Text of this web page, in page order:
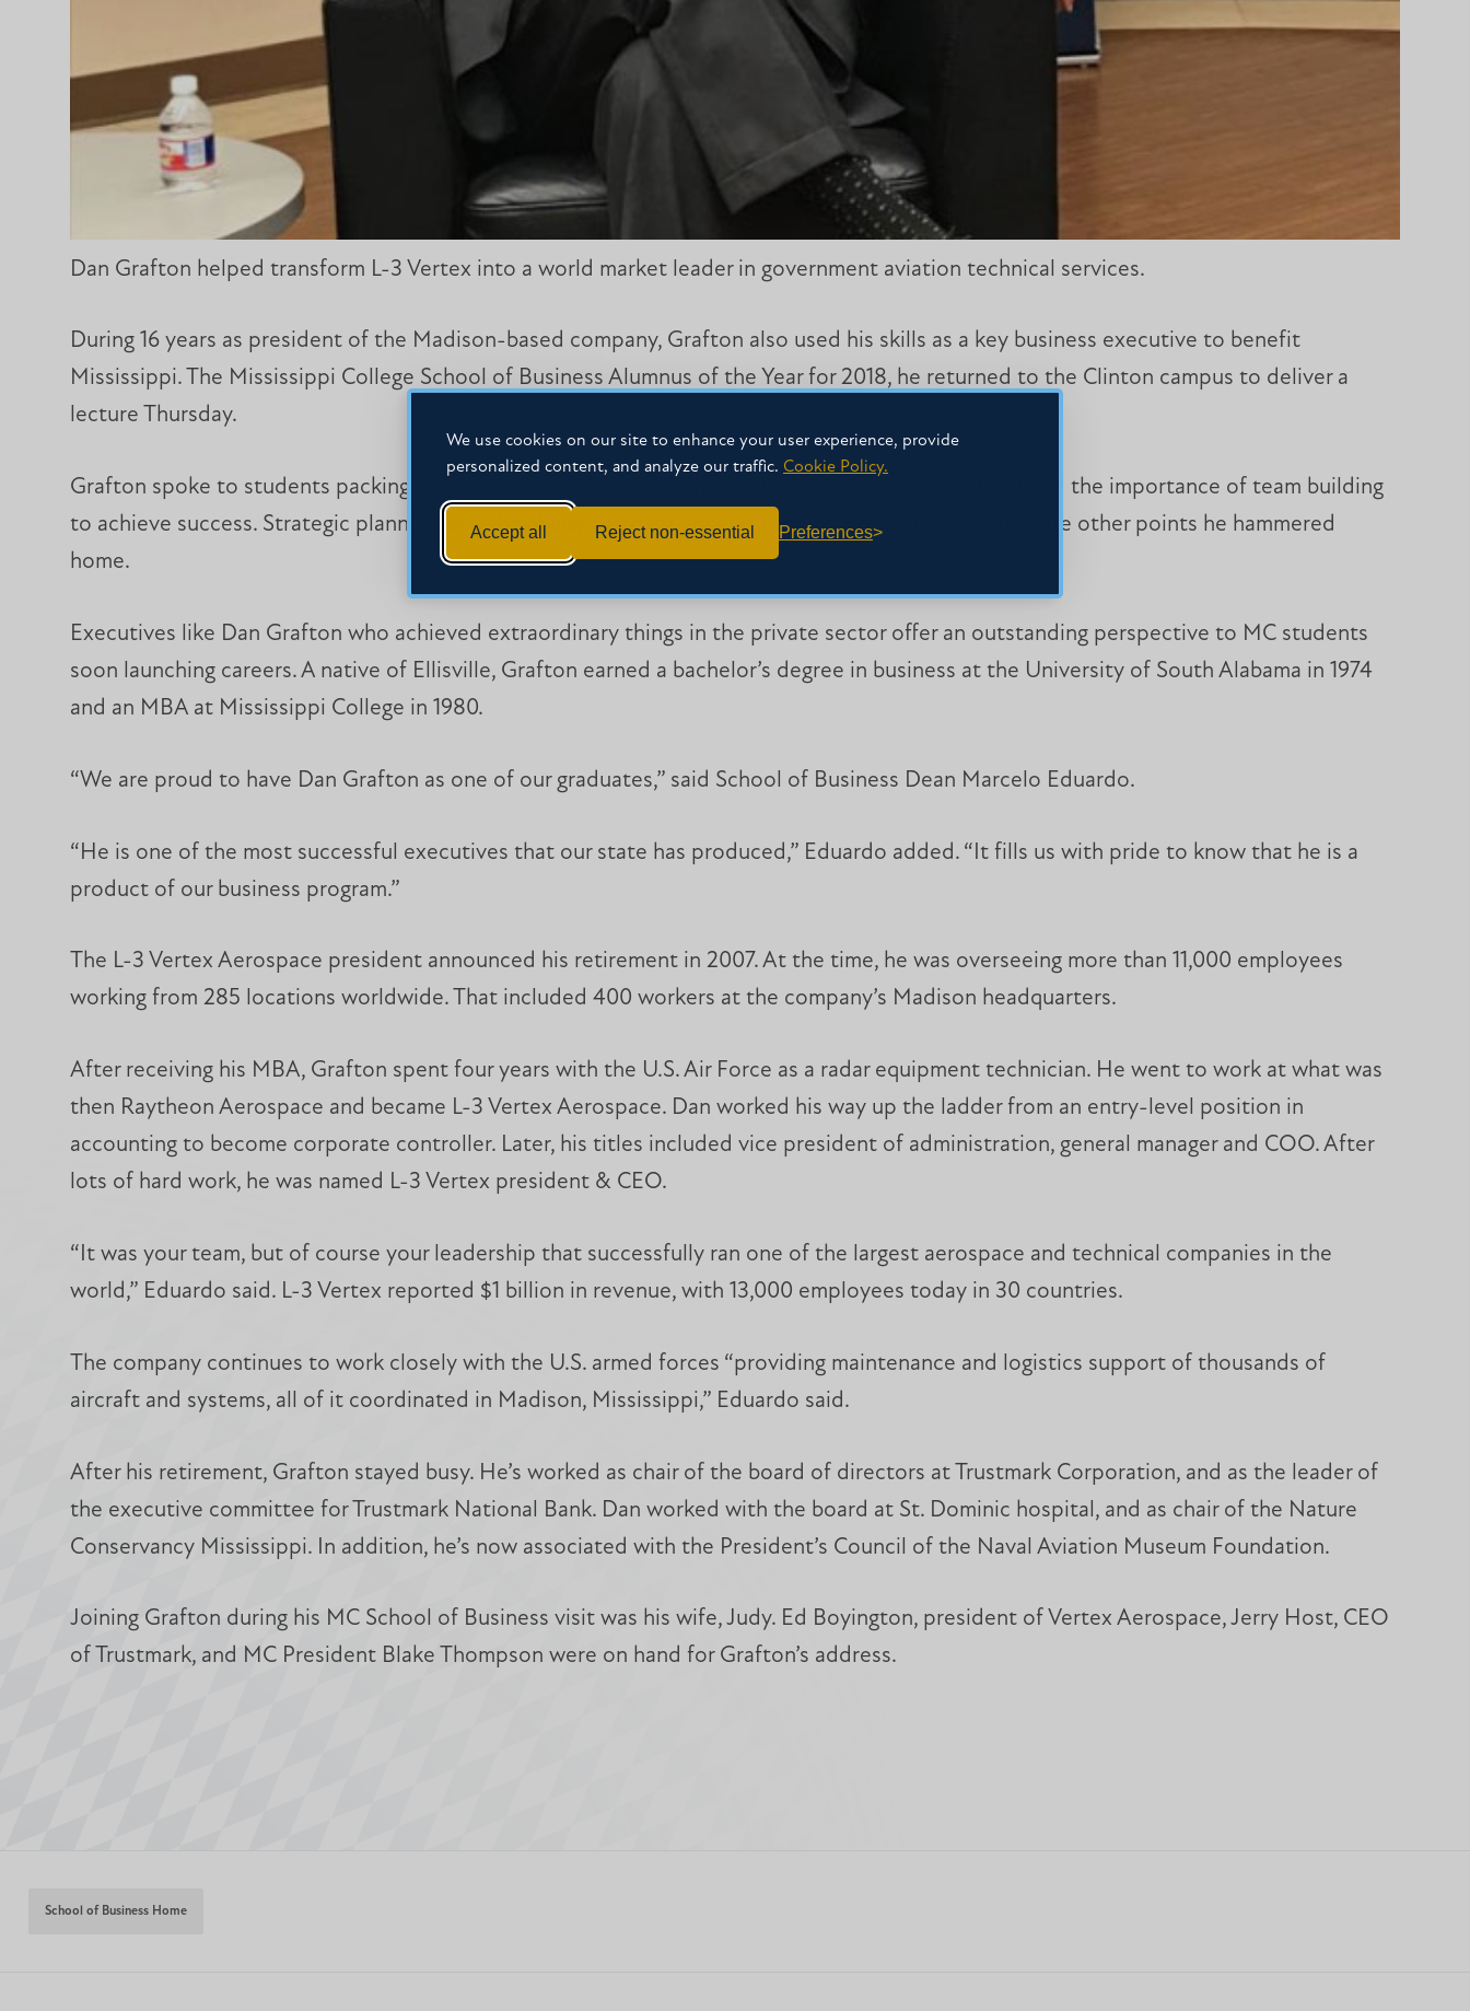
We use cookies on our site to enhance your user experience, provide
personalized content, and analyze our traffic. Cookie Policy.
Accept all Reject non-essential Preferences
Dan Grafton helped transform L-3 Vertex into a world market leader in government aviation technical services.
During 16 years as president of the Madison-based company, Grafton also used his skills as a key business executive to benefit
Mississippi. The Mississippi College School of Business Alumnus of the Year for 2018, he returned to the Clinton campus to deliver a
lecture Thursday.
Grafton spoke to students packing a Self Hall auditorium about his valuable experiences as a CEO and the importance of team building
to achieve success. Strategic planning, and the ability to adapt amid a changing work environment were other points he hammered
home.
Executives like Dan Grafton who achieved extraordinary things in the private sector offer an outstanding perspective to MC students
soon launching careers. A native of Ellisville, Grafton earned a bachelor’s degree in business at the University of South Alabama in 1974
and an MBA at Mississippi College in 1980.
“We are proud to have Dan Grafton as one of our graduates,” said School of Business Dean Marcelo Eduardo.
“He is one of the most successful executives that our state has produced,” Eduardo added. “It fills us with pride to know that he is a
product of our business program.”
The L-3 Vertex Aerospace president announced his retirement in 2007. At the time, he was overseeing more than 11,000 employees
working from 285 locations worldwide. That included 400 workers at the company’s Madison headquarters.
After receiving his MBA, Grafton spent four years with the U.S. Air Force as a radar equipment technician. He went to work at what was
then Raytheon Aerospace and became L-3 Vertex Aerospace. Dan worked his way up the ladder from an entry-level position in
accounting to become corporate controller. Later, his titles included vice president of administration, general manager and COO. After
lots of hard work, he was named L-3 Vertex president & CEO.
“It was your team, but of course your leadership that successfully ran one of the largest aerospace and technical companies in the
world,” Eduardo said. L-3 Vertex reported $1 billion in revenue, with 13,000 employees today in 30 countries.
The company continues to work closely with the U.S. armed forces “providing maintenance and logistics support of thousands of
aircraft and systems, all of it coordinated in Madison, Mississippi,” Eduardo said.
After his retirement, Grafton stayed busy. He’s worked as chair of the board of directors at Trustmark Corporation, and as the leader of
the executive committee for Trustmark National Bank. Dan worked with the board at St. Dominic hospital, and as chair of the Nature
Conservancy Mississippi. In addition, he’s now associated with the President’s Council of the Naval Aviation Museum Foundation.
Joining Grafton during his MC School of Business visit was his wife, Judy. Ed Boyington, president of Vertex Aerospace, Jerry Host, CEO
of Trustmark, and MC President Blake Thompson were on hand for Grafton’s address.
School of Business Home